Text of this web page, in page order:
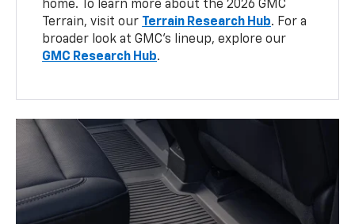
home. To learn more about the 2026 GMC
Terrain, visit our
Terrain Research Hub. For a
broader look at GMC’s lineup, explore our
GMC Research Hub.